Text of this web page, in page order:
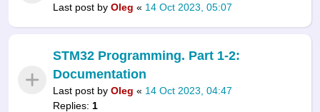
Last post by Oleg « 14 Oct 2023, 05:07
STM32 Programming. Part 1-2:
Documentation
Last post by Oleg « 14 Oct 2023, 04:47
Replies: 1